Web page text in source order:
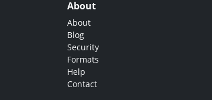
About
About
Blog
Security
Formats
Help
Contact